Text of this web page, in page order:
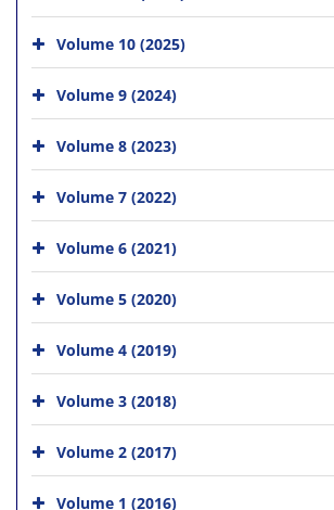
Volume 10 (2025)
Volume 9 (2024)
Volume 8 (2023)
Volume 7 (2022)
Volume 6 (2021)
Volume 5 (2020)
Volume 4 (2019)
Volume 3 (2018)
Volume 2 (2017)
Volume 1 (2016)